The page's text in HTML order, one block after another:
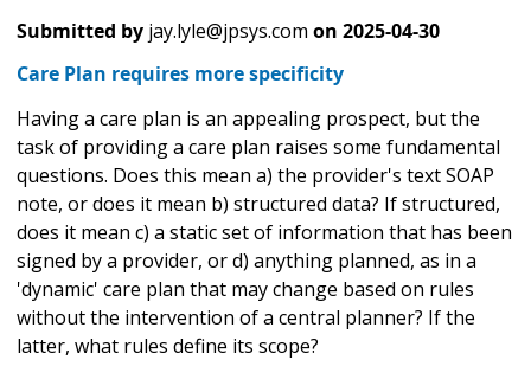
Submitted by jay.lyle@jpsys.com on 2025-04-30
Care Plan requires more specificity
Having a care plan is an appealing prospect, but the
task of providing a care plan raises some fundamental
questions. Does this mean a) the provider's text SOAP
note, or does it mean b) structured data? If structured,
does it mean c) a static set of information that has been
signed by a provider, or d) anything planned, as in a
'dynamic' care plan that may change based on rules
without the intervention of a central planner? If the
latter, what rules define its scope?